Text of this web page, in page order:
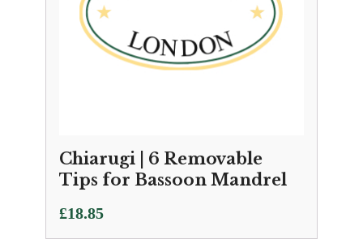
Chiarugi | 6 Removable
Tips for Bassoon Mandrel
£18.85